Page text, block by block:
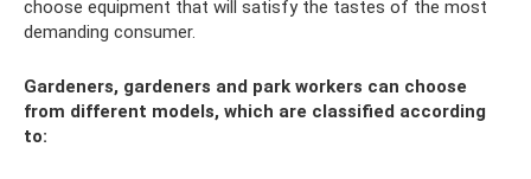
choose equipment that will satisfy the tastes of the most
demanding consumer.
Gardeners, gardeners and park workers can choose
from different models, which are classified according
to: